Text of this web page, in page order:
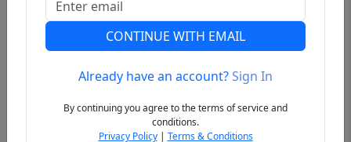
Previous
CONTINUE WITH EMAIL
Already have an account?Sign In
By continuing you agree to the terms of service and
conditions.
Privacy Policy| Terms & Conditions